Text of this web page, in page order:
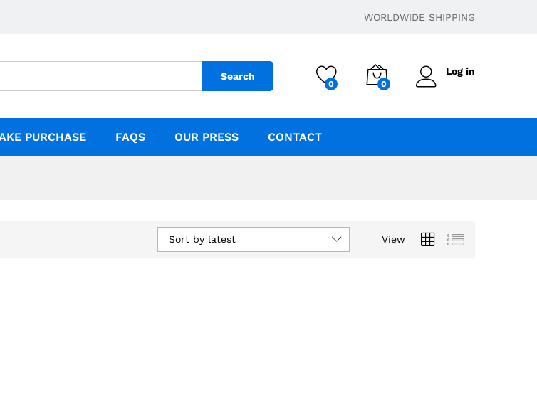
WORLDWIDE SHIPPING
Search
0 0
Log in
PURCHASE FAQS OUR PRESS CONTACT
View
Sort by latest